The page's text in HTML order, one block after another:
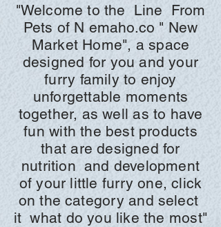
"Welcome to the Line From
Pets of N emaho.co " New
Market Home", a space
designed for you and your
furry family to enjoy
unforgettable moments
together, as well as to have
fun with the best products
that are designed for
nutrition and development
of your little furry one, click
on the category and select
it what do you like the most"